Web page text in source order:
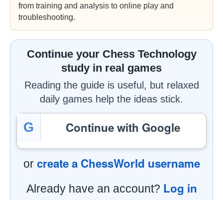
from training and analysis to online play and
troubleshooting.
Continue your Chess Technology
study in real games
Reading the guide is useful, but relaxed
daily games help the ideas stick.
G Continue with Google
or create a ChessWorld username
Already have an account? Log in